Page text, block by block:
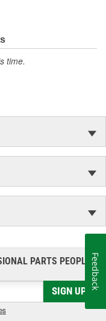
time.
PARTS PEOPLE®
SIGN UP
Feedback